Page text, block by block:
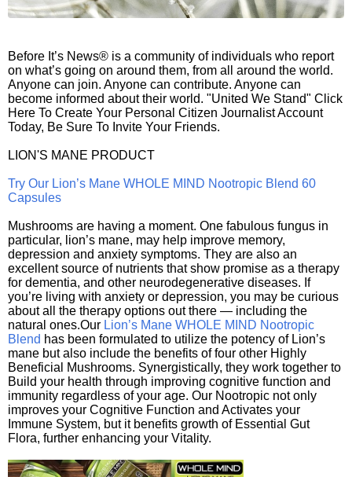
Before It’s News® is a community of individuals who report
on what’s going on around them, from all around the world.
Anyone can join. Anyone can contribute. Anyone can
become informed about their world. "United We Stand" Click
Here To Create Your Personal Citizen Journalist Account
Today, Be Sure To Invite Your Friends.
LION'S MANE PRODUCT
Try Our Lion’s Mane WHOLE MIND Nootropic Blend 60
Capsules
Mushrooms are having a moment. One fabulous fungus in
particular, lion’s mane, may help improve memory,
depression and anxiety symptoms. They are also an
excellent source of nutrients that show promise as a therapy
for dementia, and other neurodegenerative diseases. If
you’re living with anxiety or depression, you may be curious
about all the therapy options out there — including the
natural ones.Our Lion’s Mane WHOLE MIND Nootropic
Blend has been formulated to utilize the potency of Lion’s
mane but also include the benefits of four other Highly
Beneficial Mushrooms. Synergistically, they work together to
Build your health through improving cognitive function and
immunity regardless of your age. Our Nootropic not only
improves your Cognitive Function and Activates your
Immune System, but it benefits growth of Essential Gut
Flora, further enhancing your Vitality.